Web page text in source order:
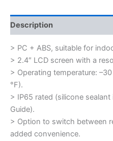
Description
> PC + ABS, suitable for
> 2.4″ LCD screen with a
> Operating temperature:
°F).
> IP65 rated (silicone
Guide).
> Option to switch between
added convenience.